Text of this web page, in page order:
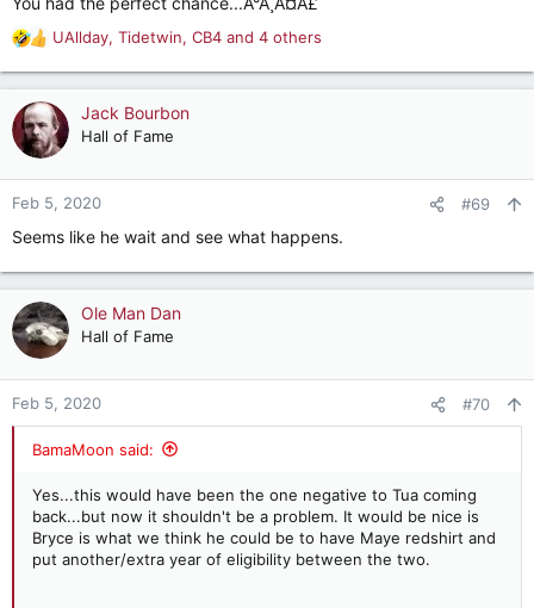
R
a
c
t
n
:
UAllday, Tidetwin, CB4 and 4 others
Jack Bourbon
Hall of Fame
Feb 5, 2020 #69
Seems like he wait and see what happens.
Ole Man Dan
Hall of Fame
Feb 5, 2020 #70
BamaMoon said:
Yes...this would have been the one negative to Tua coming
back...but now it shouldn't be a problem. It would be nice is
Bryce is what we think he could be to have Maye redshirt and
put another/extra year of eligibility between the two.